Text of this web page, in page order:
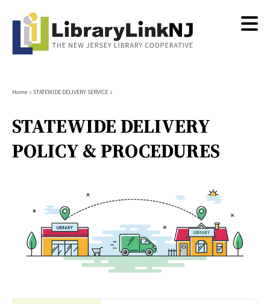
content
Breadcrumb
Home STATEWIDE DELIVERY SERVICE
STATEWIDE DELIVERY
POLICY & PROCEDURES